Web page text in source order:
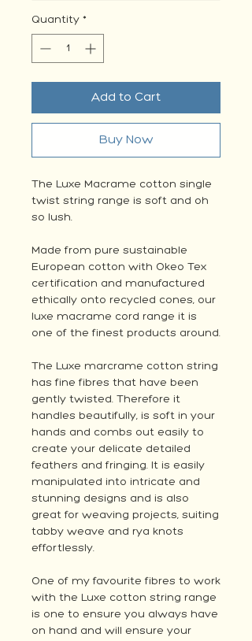
Quantity *
Add to Cart
Buy Now
The Luxe Macrame cotton single
twist string range is soft and oh
so lush.
Made from pure sustainable
European cotton with Okeo Tex
certification and manufactured
ethically onto recycled cones, our
luxe macrame cord range it is
one of the finest products around.
The Luxe marcrame cotton string
has fine fibres that have been
gently twisted. Therefore it
handles beautifully, is soft in your
hands and combs out easily to
create your delicate detailed
feathers and fringing. It is easily
manipulated into intricate and
stunning designs and is also
great for weaving projects, suiting
tabby weave and rya knots
effortlessly.
One of my favourite fibres to work
with the Luxe cotton string range
is one to ensure you always have
on hand and will ensure your